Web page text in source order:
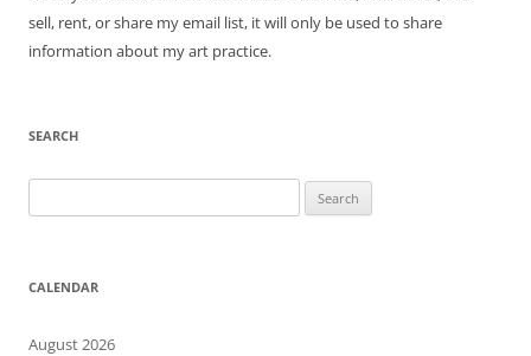
sell, rent, or share my email list, it will only be used to share
information about my art practice.
SEARCH
for:
CALENDAR
August 2026